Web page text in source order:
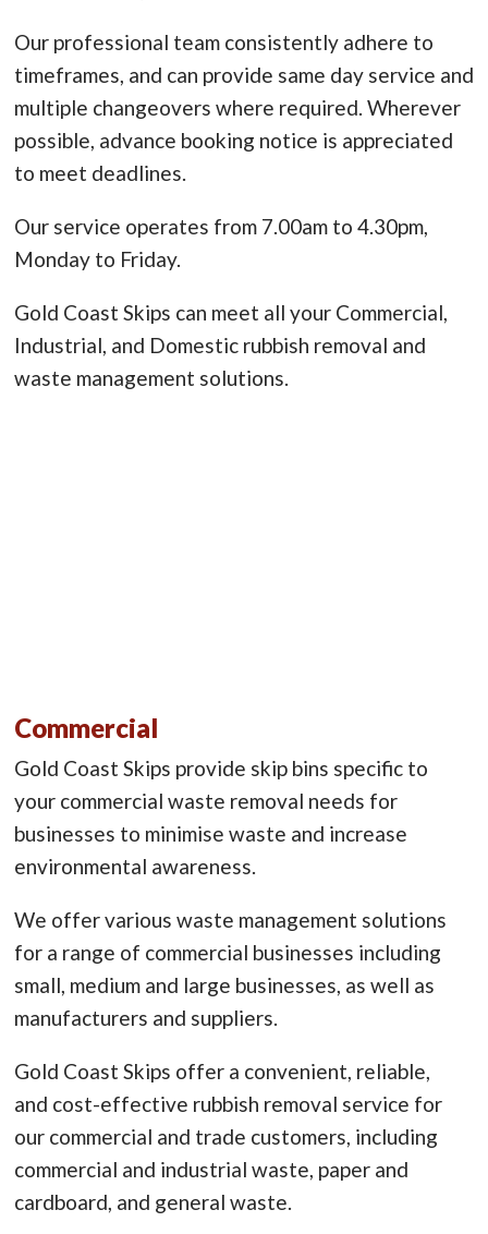
Our professional team consistently adhere to
timeframes, and can provide same day service and
multiple changeovers where required. Wherever
possible, advance booking notice is appreciated
to meet deadlines.
Our service operates from 7.00am to 4.30pm,
Monday to Friday.
Gold Coast Skips can meet all your Commercial,
Industrial, and Domestic rubbish removal and
waste management solutions.
Commercial
Gold Coast Skips provide skip bins specific to
your commercial waste removal needs for
businesses to minimise waste and increase
environmental awareness.
We offer various waste management solutions
for a range of commercial businesses including
small, medium and large businesses, as well as
manufacturers and suppliers.
Gold Coast Skips offer a convenient, reliable,
and cost-effective rubbish removal service for
our commercial and trade customers, including
commercial and industrial waste, paper and
cardboard, and general waste.